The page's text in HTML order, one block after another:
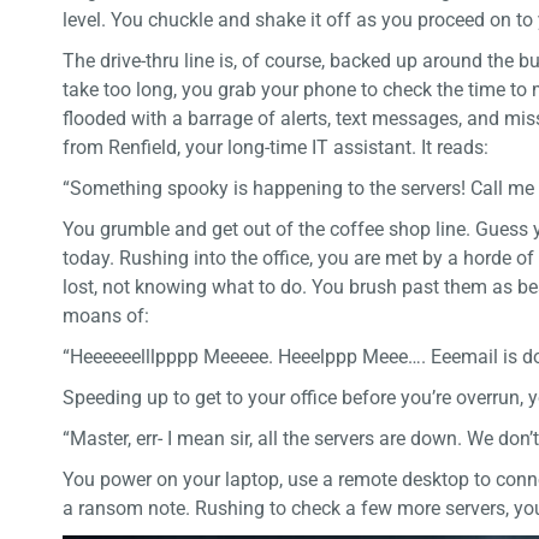
level. You chuckle and shake it off as you proceed on
The drive-thru line is, of course, backed up around the
take too long, you grab your phone to check the time to
flooded with a barrage of alerts, text messages, and
from Renfield, your long-time IT assistant. It reads:
“Something spooky is happening to the servers! Call me
You grumble and get out of the coffee shop line.
today. Rushing into the office, you are met by a horde
lost, not knowing what to do. You brush past them as
moans of:
“Heeeeeelllpppp Meeeee. Heeelppp Meee…. Eeemail is
Speeding up to get to your office before you’re
“Master, err- I mean sir, all the servers are down. We
You power on your laptop, use a remote desktop to
a ransom note. Rushing to check a few more servers,